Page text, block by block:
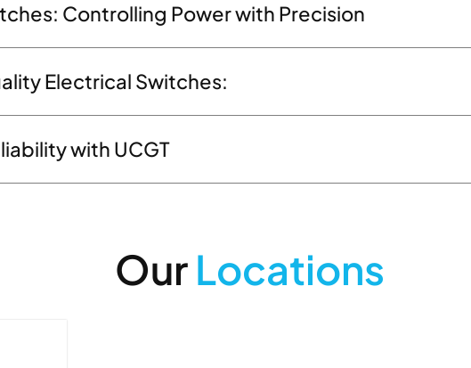
Controlling Power with Precision
Electrical Switches:
with UCGT
OurLocations